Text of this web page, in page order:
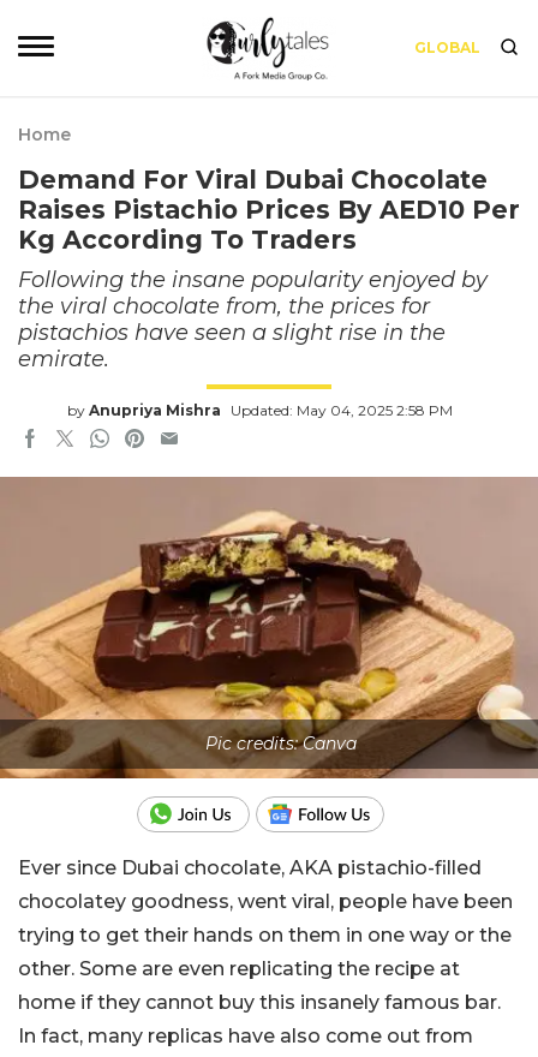
GLOBAL
Home
Demand For Viral Dubai Chocolate
Raises Pistachio Prices By AED10 Per
Kg According To Traders
Following the insane popularity enjoyed by
the viral chocolate from, the prices for
pistachios have seen a slight rise in the
emirate.
by Anupriya Mishra Updated: May 04, 2025 2:58 PM
Pic credits: Canva
Ever since Dubai chocolate, AKA pistachio-filled
chocolatey goodness, went viral, people have been
trying to get their hands on them in one way or the
other. Some are even replicating the recipe at
home if they cannot buy this insanely famous bar.
In fact, many replicas have also come out from